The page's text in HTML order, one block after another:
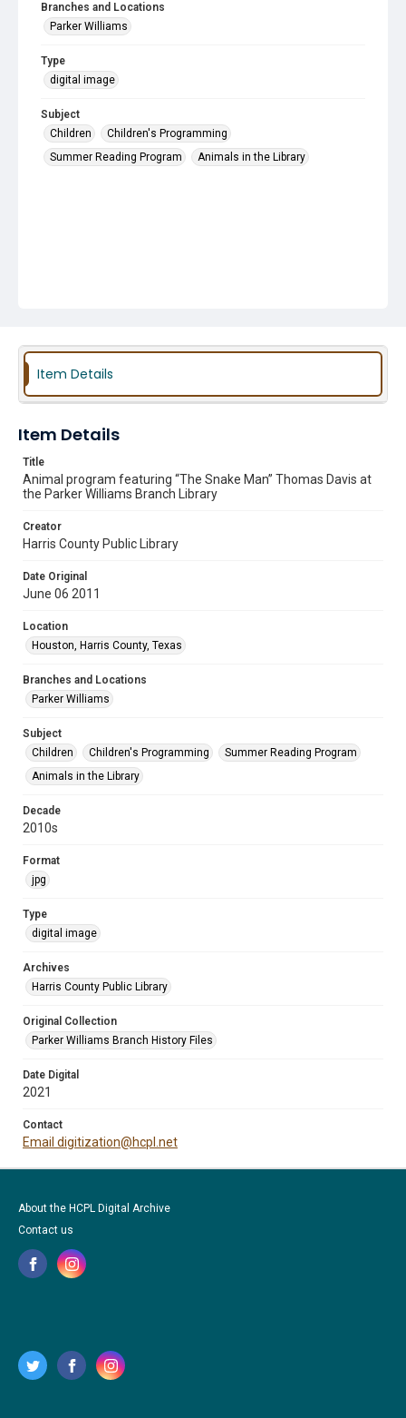
Branches and Locations
Parker Williams
Type
digital image
Subject
Children
Children's Programming
Summer Reading Program
Animals in the Library
Item Details
Item Details
Title
Animal program featuring “The Snake Man” Thomas Davis at
the Parker Williams Branch Library
Creator
Harris County Public Library
Date Original
June 06 2011
Location
Houston, Harris County, Texas
Branches and Locations
Parker Williams
Subject
Children
Children's Programming
Summer Reading Program
Animals in the Library
Decade
2010s
Format
jpg
Type
digital image
Archives
Harris County Public Library
Original Collection
Parker Williams Branch History Files
Date Digital
2021
Contact
Email digitization@hcpl.net
About the HCPL Digital Archive
Contact us